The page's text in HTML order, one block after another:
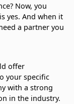
Now, you
yes. And when it
a partner you
offer
your specific
with a strong
in the industry.